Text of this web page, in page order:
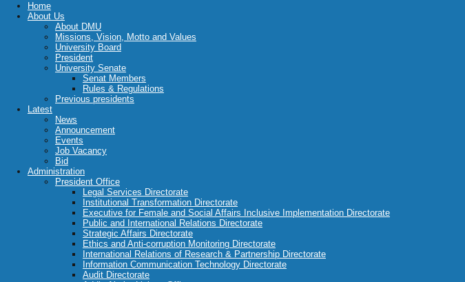
Home
About Us
About DMU
Missions, Vision, Motto and Values
University Board
President
University Senate
Senat Members
Rules & Regulations
Previous presidents
Latest
News
Announcement
Events
Job Vacancy
Bid
Administration
President Office
Legal Services Directorate
Institutional Transformation Directorate
Executive for Female and Social Affairs Inclusive Implementation Directorate
Public and International Relations Directorate
Strategic Affairs Directorate
Ethics and Anti-corruption Monitoring Directorate
International Relations of Research & Partnership Directorate
Information Communication Technology Directorate
Audit Directorate